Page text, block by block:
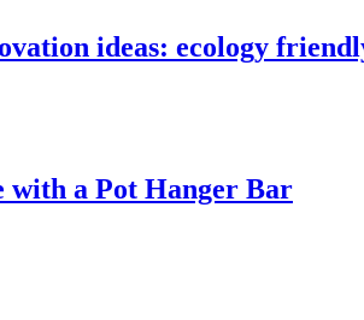
ideas: ecology
with a Pot Hanger Bar